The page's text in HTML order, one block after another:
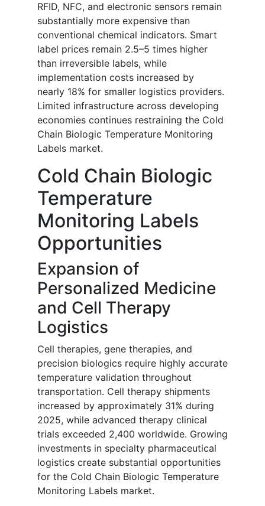
RFID, NFC, and electronic sensors remain
substantially more expensive than
conventional chemical indicators. Smart
label prices remain 2.5–5 times higher
than irreversible labels, while
implementation costs increased by
nearly 18% for smaller logistics providers.
Limited infrastructure across developing
economies continues restraining the Cold
Chain Biologic Temperature Monitoring
Labels market.
Cold Chain Biologic
Temperature
Monitoring Labels
Opportunities
Expansion of
Personalized Medicine
and Cell Therapy
Logistics
Cell therapies, gene therapies, and
precision biologics require highly accurate
temperature validation throughout
transportation. Cell therapy shipments
increased by approximately 31% during
2025, while advanced therapy clinical
trials exceeded 2,400 worldwide. Growing
investments in specialty pharmaceutical
logistics create substantial opportunities
for the Cold Chain Biologic Temperature
Monitoring Labels market.